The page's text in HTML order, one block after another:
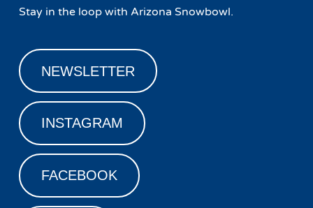
Stay in the loop with Arizona Snowbowl.
NEWSLETTER
INSTAGRAM
FACEBOOK